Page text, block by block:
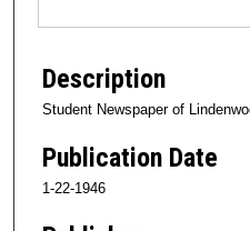
Description
Student Newspaper of
Publication Date
1-22-1946